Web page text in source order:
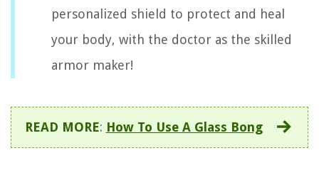
personalized shield to protect and heal
your body, with the doctor as the skilled
armor maker!
READ MORE: How To Use A Glass Bong